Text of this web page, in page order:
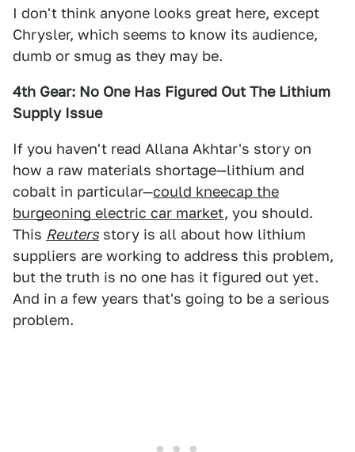
I don't think anyone looks great here, except
Chrysler, which seems to know its audience,
dumb or smug as they may be.
4th Gear: No One Has Figured Out The Lithium
Supply Issue
If you haven't read Allana Akhtar's story on
how a raw materials shortage—lithium and
cobalt in particular—could kneecap the
burgeoning electric car market, you should.
This Reuters story is all about how lithium
suppliers are working to address this problem,
but the truth is no one has it figured out yet.
And in a few years that's going to be a serious
problem.